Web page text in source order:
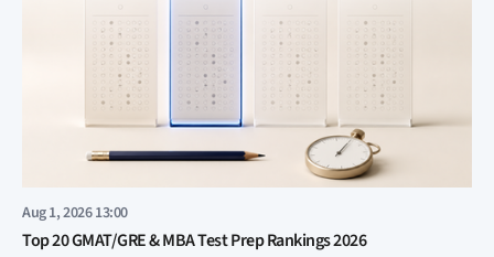
Aug 1, 2026 13:00
Top 20 GMAT/GRE & MBA Test Prep Rankings 2026